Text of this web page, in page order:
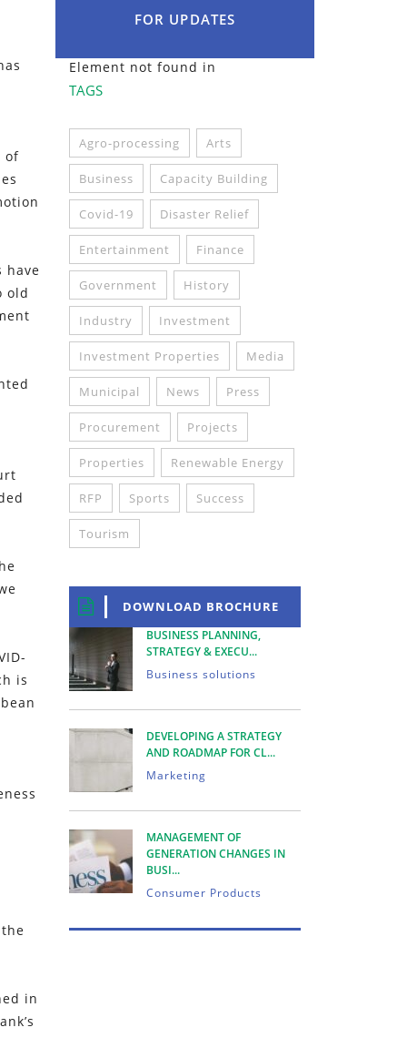
of
have
old
is
in
FOR UPDATES
Element not found in
TAGS
Agro-processing Arts
Business Capacity Building
Covid-19 Disaster Relief
Entertainment Finance
Government History
Industry Investment
Investment Properties Media
Municipal News Press
Procurement Projects
Properties Renewable Energy
RFP Sports Success
Tourism
DOWNLOAD BROCHURE
BUSINESS PLANNING,
STRATEGY & EXECU...
Business solutions
DEVELOPING A STRATEGY
AND ROADMAP FOR CL...
Marketing
MANAGEMENT OF
GENERATION CHANGES IN
BUSI...
Consumer Products